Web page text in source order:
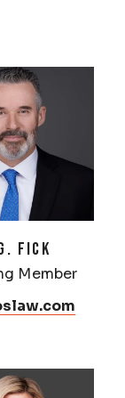
FICK
Member